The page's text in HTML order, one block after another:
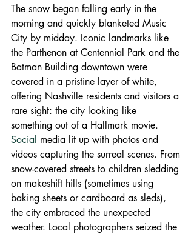
The snow began falling early in the
morning and quickly blanketed Music
City by midday. Iconic landmarks like
the Parthenon at Centennial Park and the
Batman Building downtown were
covered in a pristine layer of white,
offering Nashville residents and visitors a
rare sight: the city looking like
something out of a Hallmark movie.
Social media lit up with photos and
videos capturing the surreal scenes. From
snow-covered streets to children sledding
on makeshift hills (sometimes using
baking sheets or cardboard as sleds),
the city embraced the unexpected
weather. Local photographers seized the